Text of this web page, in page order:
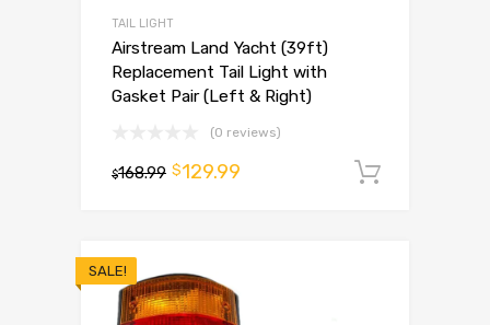
TAIL LIGHT
Airstream Land Yacht (39ft)
Replacement Tail Light with
Gasket Pair (Left & Right)
(0 reviews)
$168.99 $129.99
SALE!